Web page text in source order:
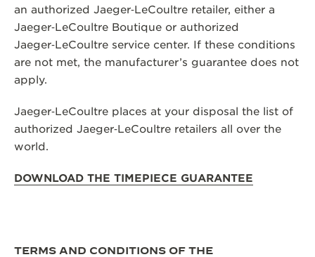
THE PRECISION PIONEER
SEE ALL EVENTS
an authorized Jaeger‑LeCoultre retailer, either a
Jaeger‑LeCoultre Boutique or authorized
Jaeger‑LeCoultre service center. If these conditions
are not met, the manufacturer’s guarantee does not
apply.
Jaeger‑LeCoultre places at your disposal the list of
authorized Jaeger‑LeCoultre retailers all over the
world.
DOWNLOAD THE TIMEPIECE GUARANTEE
TERMS AND CONDITIONS OF THE